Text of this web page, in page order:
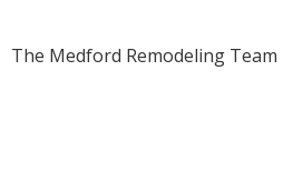
The Medford Remodeling Team